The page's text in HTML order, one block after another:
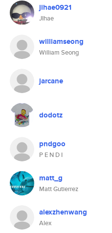
jihae0921
JIhae
williamseong
William Seong
jarcane
dodotz
pndgoo
P E N D I
matt_g
Matt Gutierrez
alexzhenwang
Alex